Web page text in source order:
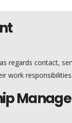
regards contact,
work responsibilities